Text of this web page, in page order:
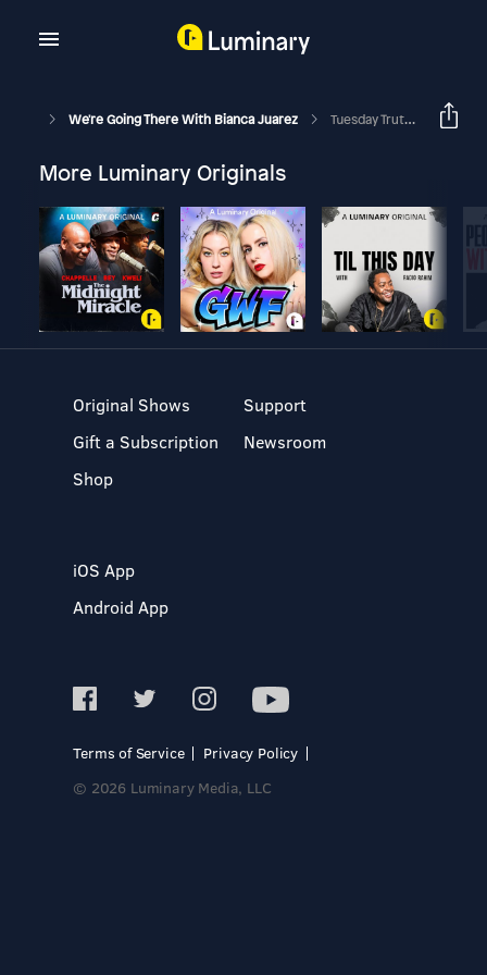
We're Going There With Bianca Juarez Tuesday Truths: What Are You Carrying?
More Luminary Originals
Original Shows
Gift a Subscription
Shop
Support
Newsroom
iOS App
Android App
Terms of Service
Privacy Policy
© 2026 Luminary Media, LLC